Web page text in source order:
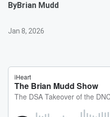
ByBrian Mudd
Jan 8, 2026